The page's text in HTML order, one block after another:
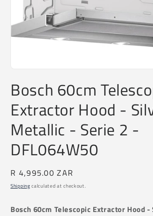
1
in
Bosch 60cm
Extractor Hood -
Metallic - Serie 2 -
DFL064W50
Regular
price
R 4,995.00 ZAR
Shipping calculated at checkout.
Bosch 60cm Telescopic Extractor Hood